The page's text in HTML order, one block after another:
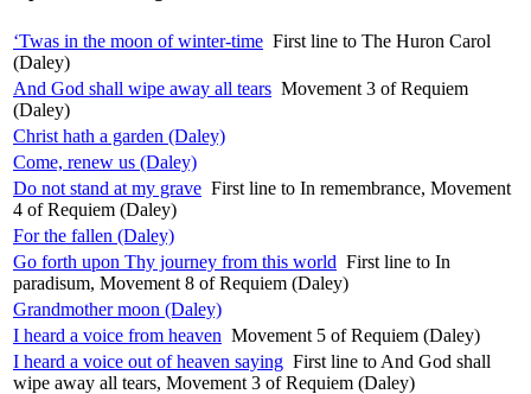
‘Twas in the moon of winter-time First line to The Huron Carol
(Daley)
And God shall wipe away all tears Movement 3 of Requiem
(Daley)
Christ hath a garden (Daley)
Come, renew us (Daley)
Do not stand at my grave First line to In remembrance, Movement
4 of Requiem (Daley)
For the fallen (Daley)
Go forth upon Thy journey from this world First line to In
paradisum, Movement 8 of Requiem (Daley)
Grandmother moon (Daley)
I heard a voice from heaven Movement 5 of Requiem (Daley)
I heard a voice out of heaven saying First line to And God shall
wipe away all tears, Movement 3 of Requiem (Daley)